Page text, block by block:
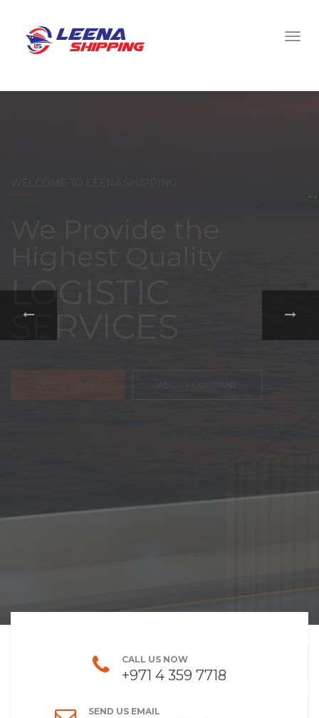
With a
comprehensive
portfolio of
FREIGHT,
CALL US NOW
+971 4 359 7718
SEND US EMAIL